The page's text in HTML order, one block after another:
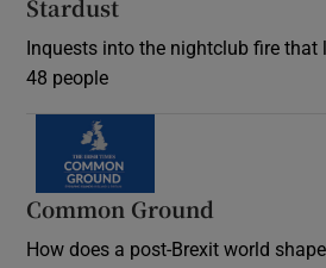
Stardust
Inquests into the nightclub fire that
48 people
Common Ground
How does a post-Brexit world